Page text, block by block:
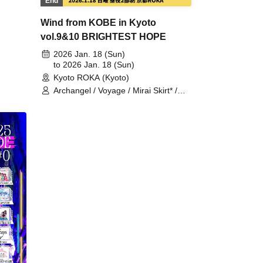
Wind from KOBE in Kyoto
vol.9&10 BRIGHTEST HOPE
2026 Jan. 18 (Sun)
to 2026 Jan. 18 (Sun)
Kyoto ROKA (Kyoto)
Archangel / Voyage / Mirai Skirt* /